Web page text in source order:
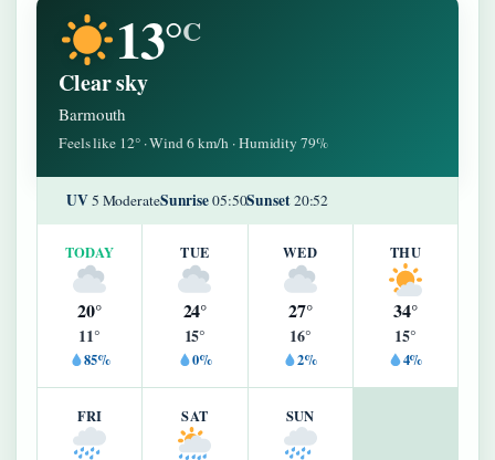
13°C
Clear sky
Barmouth
Feels like 12° · Wind 6 km/h · Humidity 79%
UV5 ModerateSunrise05:50Sunset20:52
TODAY
20°
11°
85%
TUE
24°
15°
0%
WED
27°
16°
2%
THU
34°
15°
4%
FRI SAT SUN